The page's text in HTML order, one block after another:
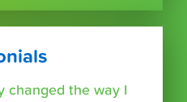
changed the way I